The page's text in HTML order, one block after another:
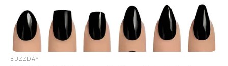
THE GUARDIAN
The Scioto Valley Guardian is the #1 local news
source for the Scioto Valley. More by The Guardian
BUZZDAY